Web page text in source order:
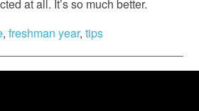
at all. It’s so much better.
, freshman year, tips